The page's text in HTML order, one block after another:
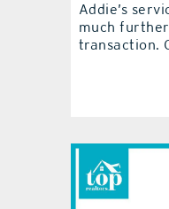
Addie’s
much
transaction.